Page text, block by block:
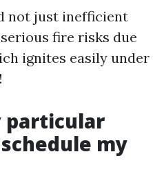
not just inefficient
fire risks due
ignites easily under
particular
my